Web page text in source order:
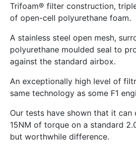
Trifoam® filter construction,
of open-cell polyurethane foam.
A stainless steel open mesh,
polyurethane moulded seal to
against the standard airbox.
An exceptionally high level of
same technology as some F1
Our tests have shown that it can
15NM of torque on a standard
but worthwhile difference.